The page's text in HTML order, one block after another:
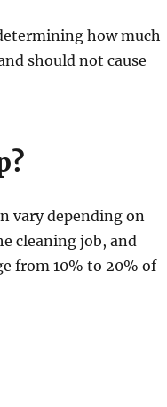
how much
should not cause
vary depending on
cleaning job, and
from 10% to 20% of